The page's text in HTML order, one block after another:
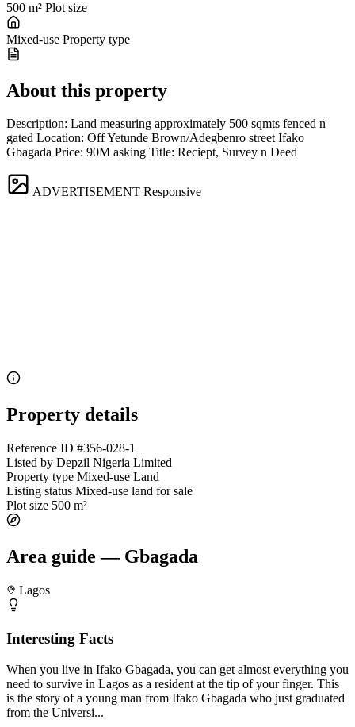
500 m² Plot size
Mixed-use Property type
About this property
Description: Land measuring approximately 500 sqmts fenced n
gated Location: Off Yetunde Brown/Adegbenro street Ifako
Gbagada Price: 90M asking Title: Reciept, Survey n Deed
ADVERTISEMENT Responsive
Property details
Reference ID #356-028-1
Listed by Depzil Nigeria Limited
Property type Mixed-use Land
Listing status Mixed-use land for sale
Plot size 500 m²
Area guide — Gbagada
Lagos
Interesting Facts
When you live in Ifako Gbagada, you can get almost everything you
need to survive in Lagos as a resident at the tip of your finger. This
is the story of a young man from Ifako Gbagada who just graduated
from the Universi...